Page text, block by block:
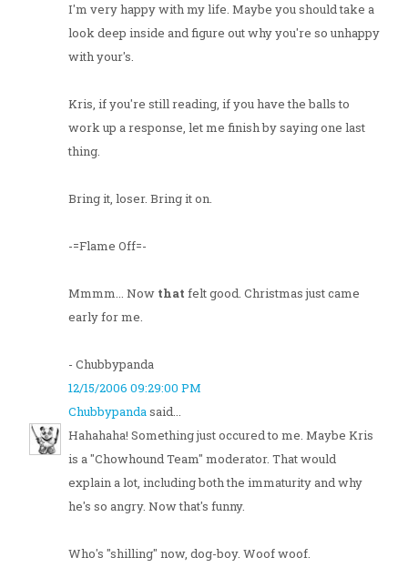
I'm very happy with my life. Maybe you should take a
look deep inside and figure out why you're so unhappy
with your's.
Kris, if you're still reading, if you have the balls to
work up a response, let me finish by saying one last
thing.
Bring it, loser. Bring it on.
-=Flame Off=-
Mmmm... Now that felt good. Christmas just came
early for me.
- Chubbypanda
12/15/2006 09:29:00 PM
Chubbypandasaid...
Hahahaha! Something just occured to me. Maybe Kris
is a "Chowhound Team" moderator. That would
explain a lot, including both the immaturity and why
he's so angry. Now that's funny.
Who's "shilling" now, dog-boy. Woof woof.